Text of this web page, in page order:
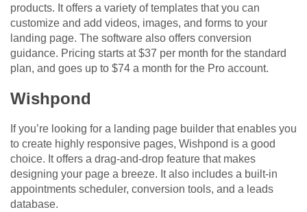
products. It offers a variety of templates that you can
customize and add videos, images, and forms to your
landing page. The software also offers conversion
guidance. Pricing starts at $37 per month for the standard
plan, and goes up to $74 a month for the Pro account.
Wishpond
If you’re looking for a landing page builder that enables you
to create highly responsive pages, Wishpond is a good
choice. It offers a drag-and-drop feature that makes
designing your page a breeze. It also includes a built-in
appointments scheduler, conversion tools, and a leads
database.